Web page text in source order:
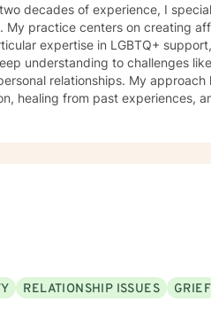
decades of experience, I
My practice centers on creating
expertise in LGBTQ+
relationships. My approach
healing from past experiences,
RELATIONSHIP ISSUES
GRIEF